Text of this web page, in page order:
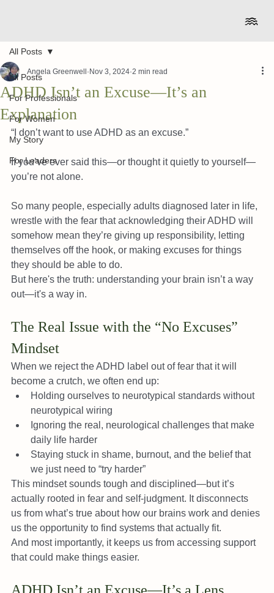
All Posts
For Professionals
For Women
My Story
For Leaders
All Posts
ADHD Isn’t an Excuse—It’s an
Explanation
Angela Greenwell Nov 3, 2024 2 min read
“I don’t want to use ADHD as an excuse.”
If you’ve ever said this—or thought it quietly to yourself—
you’re not alone.
So many people, especially adults diagnosed later in life,
wrestle with the fear that acknowledging their ADHD will
somehow mean they’re giving up responsibility, letting
themselves off the hook, or making excuses for things
they should be able to do.
But here's the truth: understanding your brain isn’t a way
out—it's a way in.
The Real Issue with the “No Excuses”
Mindset
When we reject the ADHD label out of fear that it will
become a crutch, we often end up:
Holding ourselves to neurotypical standards without
neurotypical wiring
Ignoring the real, neurological challenges that make
daily life harder
Staying stuck in shame, burnout, and the belief that
we just need to “try harder”
This mindset sounds tough and disciplined—but it’s
actually rooted in fear and self-judgment. It disconnects
us from what’s true about how our brains work and denies
us the opportunity to find systems that actually fit.
And most importantly, it keeps us from accessing support
that could make things easier.